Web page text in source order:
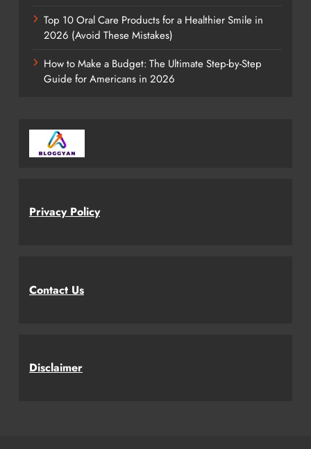
Top 10 Oral Care Products for a Healthier Smile in
2026 (Avoid These Mistakes)
How to Make a Budget: The Ultimate Step-by-Step
Guide for Americans in 2026
Privacy Policy
Contact Us
Disclaimer